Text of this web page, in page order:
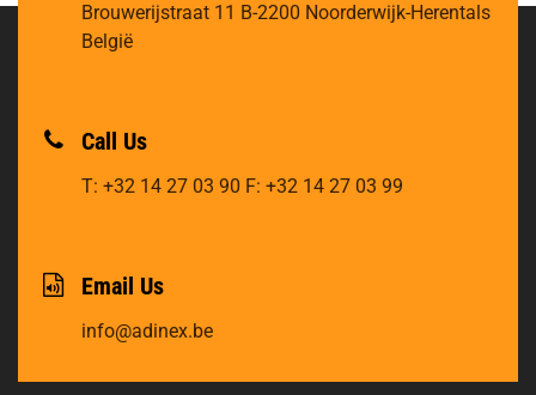
Brouwerijstraat 11 B-2200 Noorderwijk-Herentals
België
Call Us
T: +32 14 27 03 90 F: +32 14 27 03 99
Email Us
info@adinex.be